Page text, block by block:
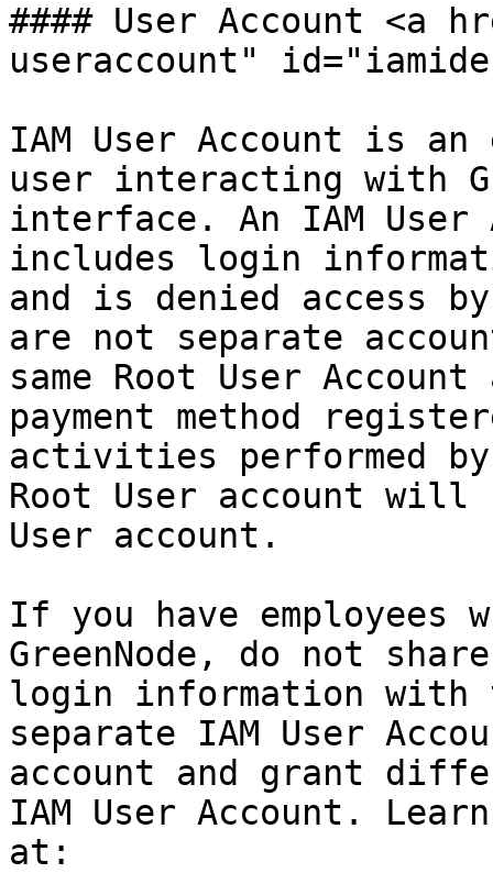
#### User Account <a
useraccount"
IAM User Account is
user interacting with
interface. An IAM User
includes login
and is denied access
are not separate
same Root User
payment method
activities performed
Root User account will
User account.
If you have employees
GreenNode, do not
login information with
separate IAM User
account and grant
IAM User Account.
at: